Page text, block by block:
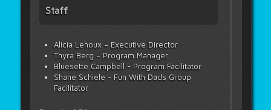
Staff
Alicia Lehoux – Executive Director
Thyra Berg – Program Manager
Bluesette Campbell - Program Facilitator
Shane Schiele - Fun With Dads Group
Facilitator